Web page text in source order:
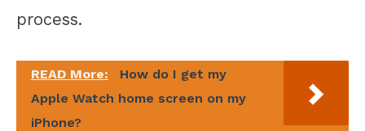
process.
READ More:
How do I get my
Apple Watch home screen on my
iPhone?